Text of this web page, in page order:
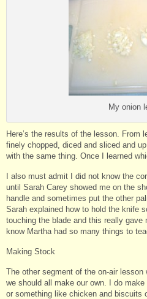
My onion
Here’s the results of the lesson. From
finely chopped, diced and sliced and
with the same thing. Once I learned
I also must admit I did not know the
until Sarah Carey showed me on the
handle and sometimes put the other
Sarah explained how to hold the knife
touching the blade and this really gave
know Martha had so many things to
Making Stock
The other segment of the on-air
we should all make our own. I do
or something like chicken and biscuits